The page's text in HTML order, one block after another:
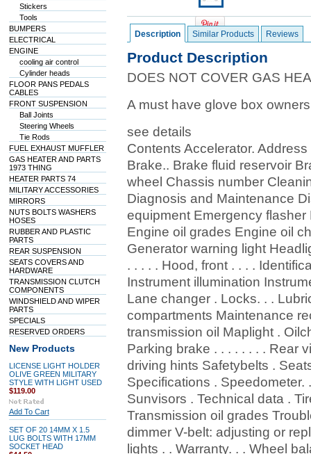
Stickers
Tools
BUMPERS
ELECTRICAL
ENGINE
cooling air control
Cylinder heads
FLOOR PANS PEDALS
CABLES
FRONT SUSPENSION
Ball Joints
Steering Wheels
Tie Rods
FUEL EXHAUST MUFFLER
GAS HEATER AND PARTS
1973 THING
HEATER PARTS 74
MILITARY ACCESSORIES
MIRRORS
NUTS BOLTS WASHERS
HOSES
RUBBER AND PLASTIC
PARTS
REAR SUSPENSION
SEATS COVERS AND
HARDWARE
TRANSMISSION CLUTCH
COMPONENTS
WINDSHIELD AND WIPER
PARTS
SPECIALS
RESERVED ORDERS
New Products
LICENSE LIGHT HOLDER
OLIVE GREEN MILITARY
STYLE WITH LIGHT USED
$119.00
Add To Cart
SET OF 20 14MM X 1.5
LUG BOLTS WITH 17MM
SOCKET HEAD
Description Similar Products Reviews
Product Description
DOES NOT COVER GAS
A must have glove box
see details
Contents Accelerator.
Brake.. Brake fluid reservoir
wheel Chassis number
Diagnosis and Maintenance
equipment Emergency
Engine oil grades Engine oil
Generator warning light
. . . . . Hood, front . . . .
Instrument illumination
Lane changer . Locks. . .
compartments Maintenance
transmission oil Maplight .
Parking brake . . . . . . . . Rear
driving hints Safetybelts .
Specifications .
Sunvisors . Technical data .
Transmission oil grades
dimmer V-belt: adjusting or
lights . . Warranty. . . Wheel